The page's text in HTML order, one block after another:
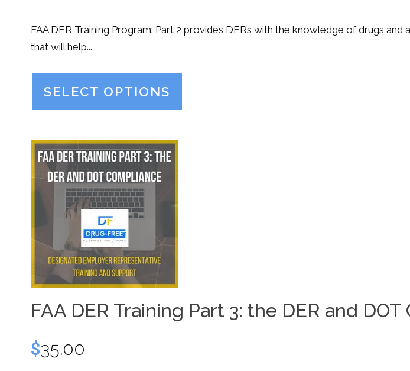
FAA DER Training Program: Part 2 provides DERs with the knowledge of drugs
that will help...
SELECT OPTIONS
FAA DER Training Part 3: the DER and
$35.00